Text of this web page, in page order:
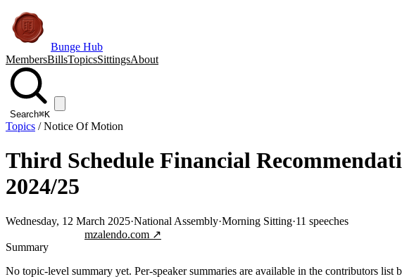
Bunge Hub
MembersBillsTopicsSittingsAbout
Search⌘K
Topics /Notice Of Motion
Third Schedule Financial
2024/25
Wednesday, 12 March 2025·National Assembly·Morning Sitting·11 speeches
mzalendo.com ↗
Summary
No topic-level summary yet. Per-speaker summaries are available in the contributors list